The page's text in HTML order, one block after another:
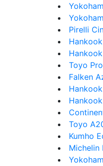
Pirelli
Toyo
Falken
Toyo
Kumho
Michelin